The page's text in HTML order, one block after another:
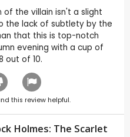
the villain isn't a slight
the lack of subtlety by the
that this is top-notch
evening with a cup of
out of 10.
this review helpful.
Holmes: The Scarlet